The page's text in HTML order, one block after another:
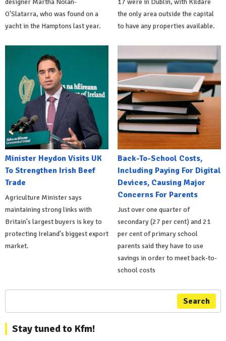
designer Martha Nolan-
O'Slatarra, who was found on a
yacht in the Hamptons last year.
17 were in Dublin, with Kildare
the only area outside the capital
to have any properties available.
Minister Heydon Visits UK
To Strengthen Irish Beef
Trade
Agriculture Minister says
maintaining strong links with
Britain's largest buyers is key to
protecting Ireland's biggest export
market.
Back-To-School Costs,
Including Paying For Digital
Devices, Causing Major
Concerns For Parents
Just over one quarter of
secondary (27 per cent) and 21
per cent of primary school
parents said they have to use
savings in order to meet back-to-
school costs
Search
Stay tuned to Kfm!